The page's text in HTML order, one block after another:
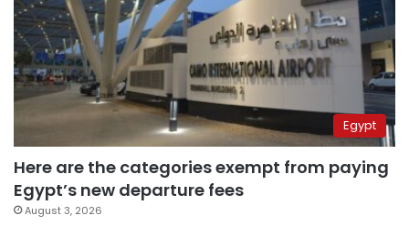
Egypt
Here are the categories exempt from paying
Egypt’s new departure fees
August 3, 2026